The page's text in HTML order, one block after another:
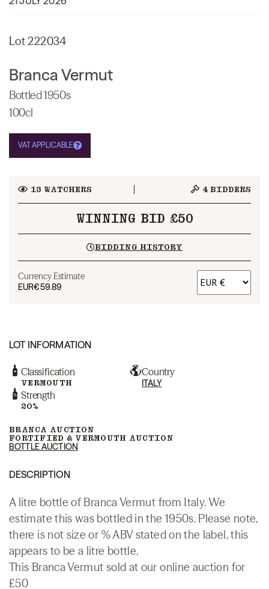
Lot 222034
Branca Vermut
Bottled 1950s
100cl
VAT APPLICABLE
13 WATCHERS 4 BIDDERS
WINNING BID £50
BIDDING HISTORY
Currency Estimate
EUR€59.89
LOT INFORMATION
Classification
VERMOUTH
Country
ITALY
Strength
20%
BRANCA AUCTION
FORTIFIED & VERMOUTH AUCTION
BOTTLE AUCTION
DESCRIPTION
A litre bottle of Branca Vermut from Italy. We
estimate this was bottled in the 1950s. Please note,
there is not size or % ABV stated on the label, this
appears to be a litre bottle.
This Branca Vermut sold at our online auction for
£50